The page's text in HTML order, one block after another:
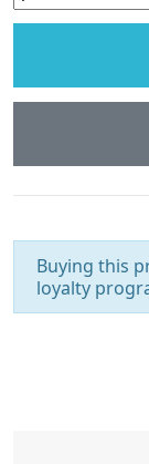
Buying this
loyalty